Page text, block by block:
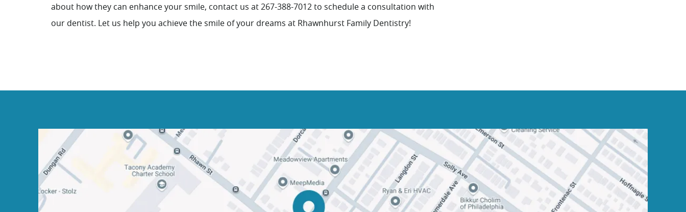
about how they can enhance your smile, contact us at 267-388-7012 to schedule a consultation with
our dentist. Let us help you achieve the smile of your dreams at Rhawnhurst Family Dentistry!